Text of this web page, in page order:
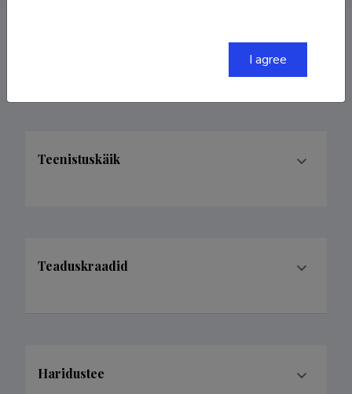
Teenistuskäik
Teaduskraadid
Haridustee
I agree